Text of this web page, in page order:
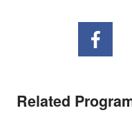
Related